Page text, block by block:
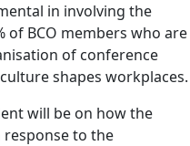
in involving the
of BCO members who are
of conference
shapes workplaces.
will be on how the
response to the